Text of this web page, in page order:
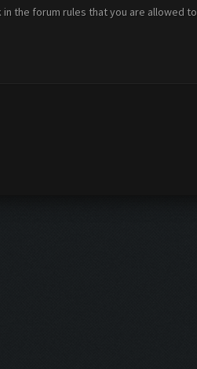
the forum rules that you are allowed to